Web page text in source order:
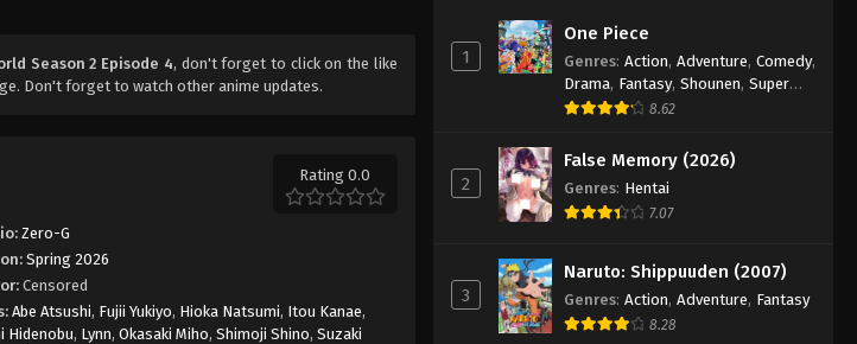
Season 2 Episode 4, don't forget to click on the like
Don't forget to watch other anime updates.
Rating 0.0
Zero-G
Spring 2026
Censored
Abe Atsushi, Fujii Yukiyo, Hioka Natsumi, Itou Kanae,
Hidenobu, Lynn,Okasaki Miho,Shimoji Shino,Suzaki
Season 2 Episode 10
Eps 10 - Episode 10 - June 8, 2026
Season 2 Episode 11
Eps 11 - Episode 11 - June 15, 2026
Season 2 Episode 12
Eps 12 - Episode 12 - June 22, 2026
1
One Piece
Genres: Action, Adventure, Comedy,
Drama, Fantasy, Shounen, Super
Power
8.62
2
False Memory (2026)
Genres: Hentai
7.07
3
Naruto: Shippuuden (2007)
Genres: Action, Adventure, Fantasy
8.28